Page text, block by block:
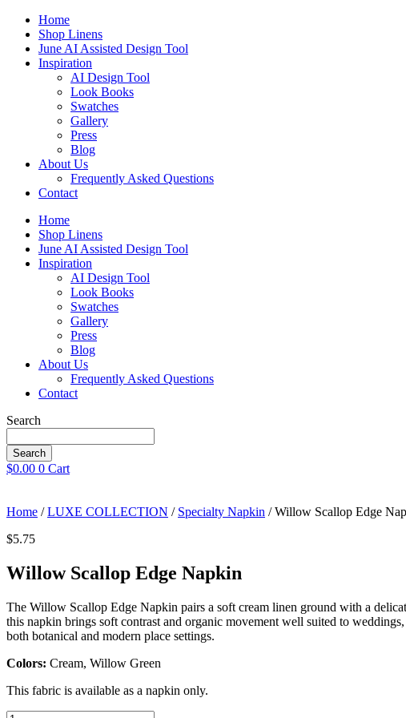
Skip
content
Home
Shop Linens
June AI Assisted Design Tool
Inspiration
AI Design Tool
Look Books
Swatches
Gallery
Press
Blog
About Us
Frequently Asked Questions
Contact
Home
Shop Linens
June AI Assisted Design Tool
Inspiration
AI Design Tool
Look Books
Swatches
Gallery
Press
Blog
About Us
Frequently Asked Questions
Contact
Search
Search
$0.00 0 Cart
Home /LUXE COLLECTION / Specialty Napkin / Willow Scallop Edge
$5.75
Willow Scallop Edge Napkin
The Willow Scallop Edge Napkin pairs a soft cream linen ground with a
this napkin brings soft contrast and organic movement well suited to
both botanical and modern place settings.
Colors: Cream, Willow Green
This fabric is available as a napkin only.